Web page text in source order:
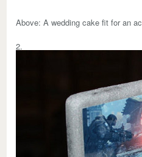
Above: A wedding cake fit for an
2.